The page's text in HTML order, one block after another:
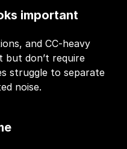
important
and CC-heavy
but don’t require
struggle to separate
noise.